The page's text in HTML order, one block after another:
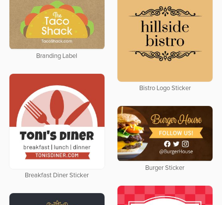
Bistro Logo Sticker
Branding Label
Breakfast Diner Sticker
Burger Sticker